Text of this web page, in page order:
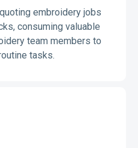
embroidery jobs
consuming valuable
team members to
tasks.